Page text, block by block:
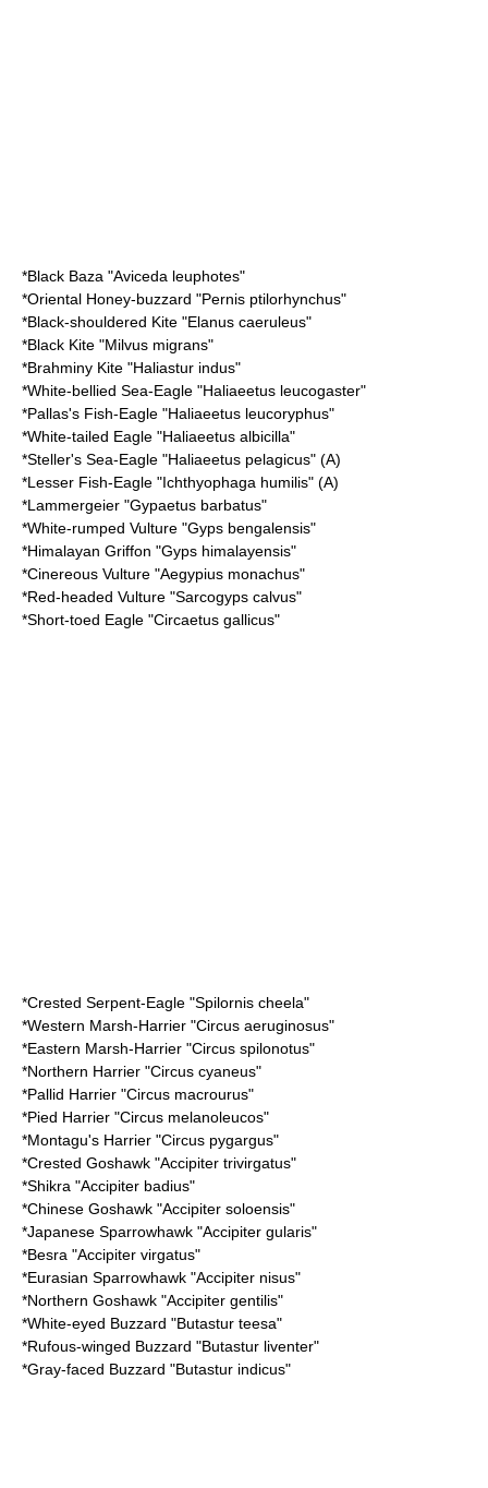
*Black Baza "Aviceda leuphotes"
*Oriental Honey-buzzard "Pernis ptilorhynchus"
*Black-shouldered Kite "Elanus caeruleus"
*Black Kite "Milvus migrans"
*Brahminy Kite "Haliastur indus"
*White-bellied Sea-Eagle "Haliaeetus leucogaster"
*Pallas's Fish-Eagle "Haliaeetus leucoryphus"
*White-tailed Eagle "Haliaeetus albicilla"
*Steller's Sea-Eagle "Haliaeetus pelagicus" (A)
*Lesser Fish-Eagle "Ichthyophaga humilis" (A)
*Lammergeier "Gypaetus barbatus"
*White-rumped Vulture "Gyps bengalensis"
*Himalayan Griffon "Gyps himalayensis"
*Cinereous Vulture "Aegypius monachus"
*Red-headed Vulture "Sarcogyps calvus"
*Short-toed Eagle "Circaetus gallicus"
*Crested Serpent-Eagle "Spilornis cheela"
*Western Marsh-Harrier "Circus aeruginosus"
*Eastern Marsh-Harrier "Circus spilonotus"
*Northern Harrier "Circus cyaneus"
*Pallid Harrier "Circus macrourus"
*Pied Harrier "Circus melanoleucos"
*Montagu's Harrier "Circus pygargus"
*Crested Goshawk "Accipiter trivirgatus"
*Shikra "Accipiter badius"
*Chinese Goshawk "Accipiter soloensis"
*Japanese Sparrowhawk "Accipiter gularis"
*Besra "Accipiter virgatus"
*Eurasian Sparrowhawk "Accipiter nisus"
*Northern Goshawk "Accipiter gentilis"
*White-eyed Buzzard "Butastur teesa"
*Rufous-winged Buzzard "Butastur liventer"
*Gray-faced Buzzard "Butastur indicus"